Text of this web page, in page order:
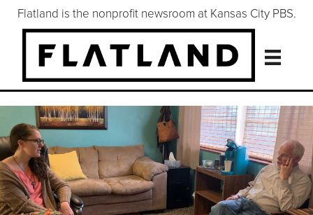
Flatland is the nonprofit newsroom at Kansas City PBS.